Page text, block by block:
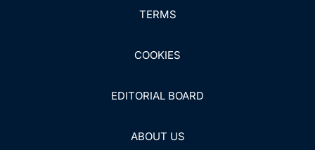
TERMS
COOKIES
EDITORIAL BOARD
ABOUT US